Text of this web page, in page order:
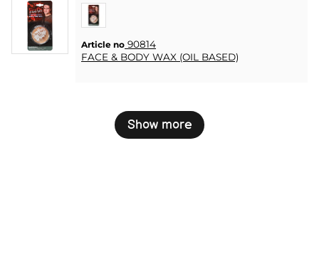
Article no 90814
FACE & BODY WAX (OIL BASED)
Show more